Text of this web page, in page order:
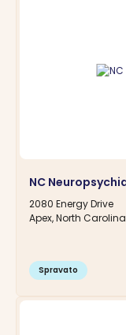
NC
2080 Energy Drive
Apex, North
Spravato